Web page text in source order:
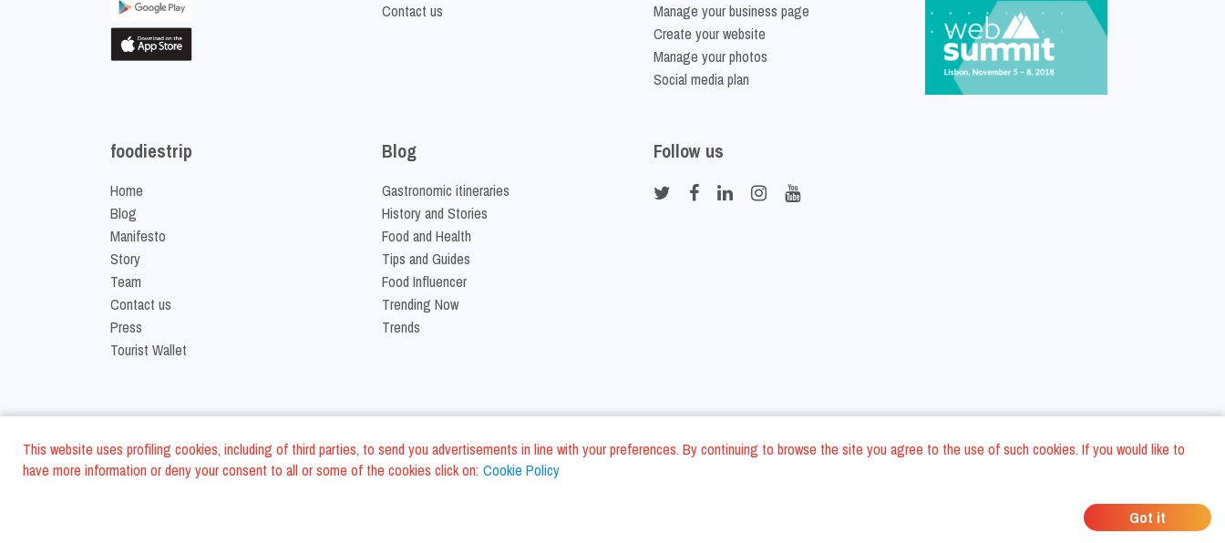
This website uses profiling cookies, including of third parties, to send you advertisements in line with your preferences. By continuing to browse the site you agree to the use of such cookies. If you would like to
have more information or deny your consent to all or some of the cookies click on: Cookie Policy
Got it
Contact us
Manage your business page
Create your website
Manage your photos
Social media plan
foodiestrip
Home
Blog
Manifesto
Story
Team
Contact us
Press
Tourist Wallet
Blog
Gastronomic itineraries
History and Stories
Food and Health
Tips and Guides
Food Influencer
Trending Now
Trends
Follow us
©2026FoodiesTrip LLC - VAT ID IT01975940675 - All Rights Reserved